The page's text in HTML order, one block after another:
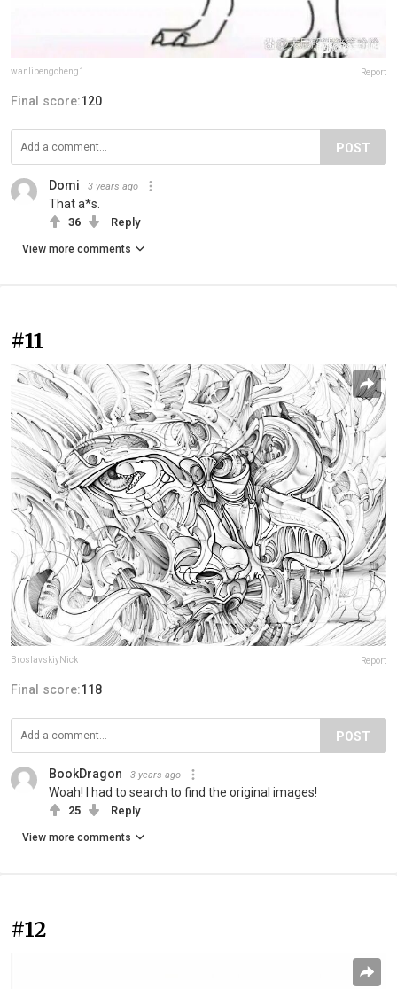
wanlipengcheng1 Report
Final score:120
POST
Domi 3 years ago
That a*s.
36 Reply
View more comments
#11
BroslavskiyNick Report
Final score:118
POST
BookDragon 3 years ago
Woah! I had to search to find the original images!
25 Reply
View more comments
#12